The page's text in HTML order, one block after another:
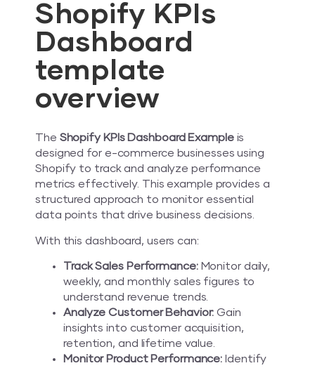
Shopify KPIs
Dashboard
template
overview
The Shopify KPIs Dashboard Exampleis
designed for e-commerce businesses using
Shopify to track and analyze performance
metrics effectively. This example provides a
structured approach to monitor essential
data points that drive business decisions.
With this dashboard, users can:
Track Sales Performance:Monitor daily,
weekly, and monthly sales figures to
understand revenue trends.
Analyze Customer Behavior: Gain
insights into customer acquisition,
retention, and lifetime value.
Monitor Product Performance: Identify